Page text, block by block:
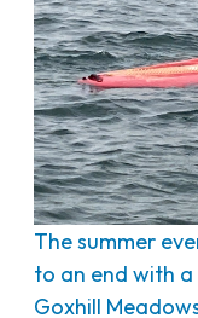
The summer
to an end with
Goxhill